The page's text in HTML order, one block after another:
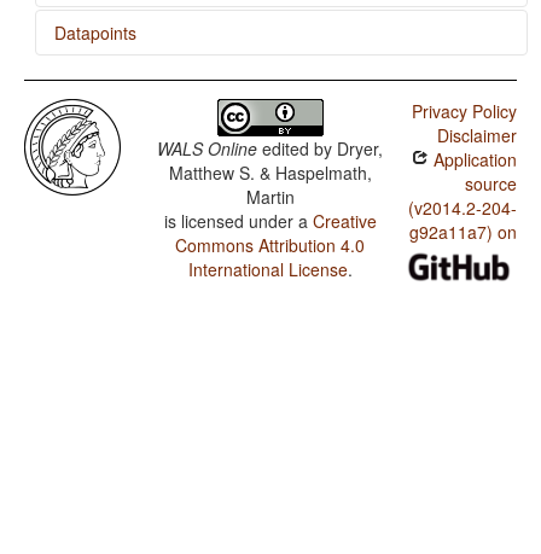
Datapoints
Amanab / SOVNeg Order
Amanab / Obligatory Double Negation in SOV
languages
Amanab / The Position of Negative Morphemes in SOV
Languages
Amanab / Position of Negative Word With Respect to
Subject, Object, and Verb
WALS Online edited by Dryer,
Matthew S. & Haspelmath,
Martin
is licensed under a Creative
Commons Attribution 4.0
International License.
Privacy Policy
Disclaimer
Application
source
(v2014.2-204-
g92a11a7) on